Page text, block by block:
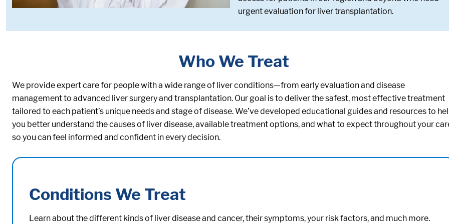
urgent evaluation for liver transplantation.
Who We Treat
We provide expert care for people with a wide range of liver conditions—from early evaluation and disease
management to advanced liver surgery and transplantation. Our goal is to deliver the safest, most effective treatment
tailored to each patient’s unique needs and stage of disease. We’ve developed educational guides and resources to
you better understand the causes of liver disease, available treatment options, and what to expect throughout your
so you can feel informed and confident in every decision.
Conditions We Treat
Learn about the different kinds of liver disease and cancer, their symptoms, your risk factors, and much more.